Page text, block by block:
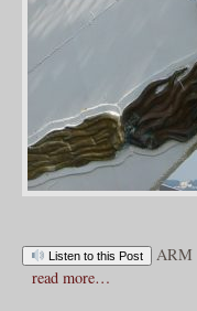
Listen to this Post ARM
read more…